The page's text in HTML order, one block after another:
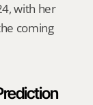
with her
coming